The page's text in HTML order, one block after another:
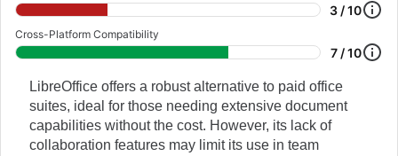
3 / 10
Cross-Platform Compatibility
7 / 10
LibreOffice offers a robust alternative to paid office
suites, ideal for those needing extensive document
capabilities without the cost. However, its lack of
collaboration features may limit its use in team